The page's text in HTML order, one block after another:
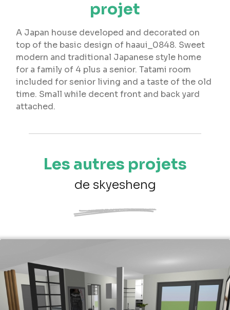
projet
A Japan house developed and decorated on
top of the basic design of haaui_0848. Sweet
modern and traditional Japanese style home
for a family of 4 plus a senior. Tatami room
included for senior living and a taste of the old
time. Small while decent front and back yard
attached.
Les autres projets
de skyesheng